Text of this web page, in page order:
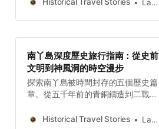
history, ecology, and human
Historical Travel Stories Lawrence
南丫島深度歷史旅行指南：從史前
文明到神風洞的時空漫步
探索南丫島被時間封存的五個歷史篇
章。從五千年前的青銅鑄造到二戰的
人文韌性的深度步行旅程。
Historical Travel Stories Lawrence